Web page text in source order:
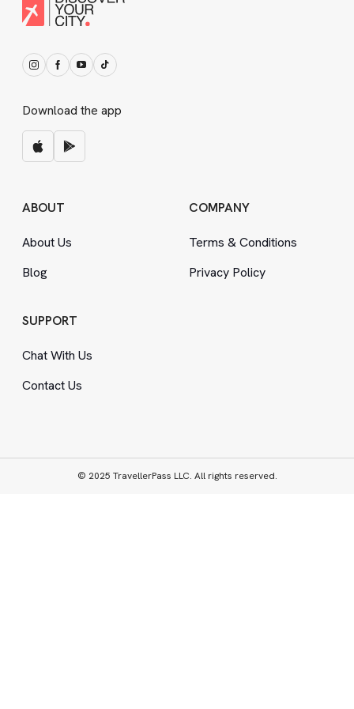
Download the app
ABOUT
About Us
Blog
COMPANY
Terms &Conditions
Privacy Policy
SUPPORT
Chat With Us
Contact Us
© 2025 TravellerPass LLC. All rights reserved.